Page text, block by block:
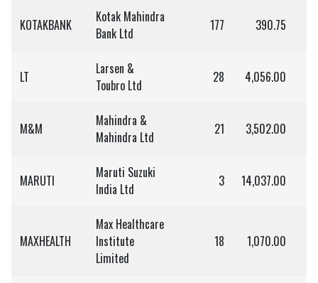
KOTAKBANK
Kotak Mahindra
Bank Ltd
177 390.75
LT
Larsen &
Toubro Ltd
28 4,056.00
M&M
Mahindra &
Mahindra Ltd
21 3,502.00
MARUTI
Maruti Suzuki
India Ltd
3 14,037.00
MAXHEALTH
Max Healthcare
Institute
Limited
18 1,070.00